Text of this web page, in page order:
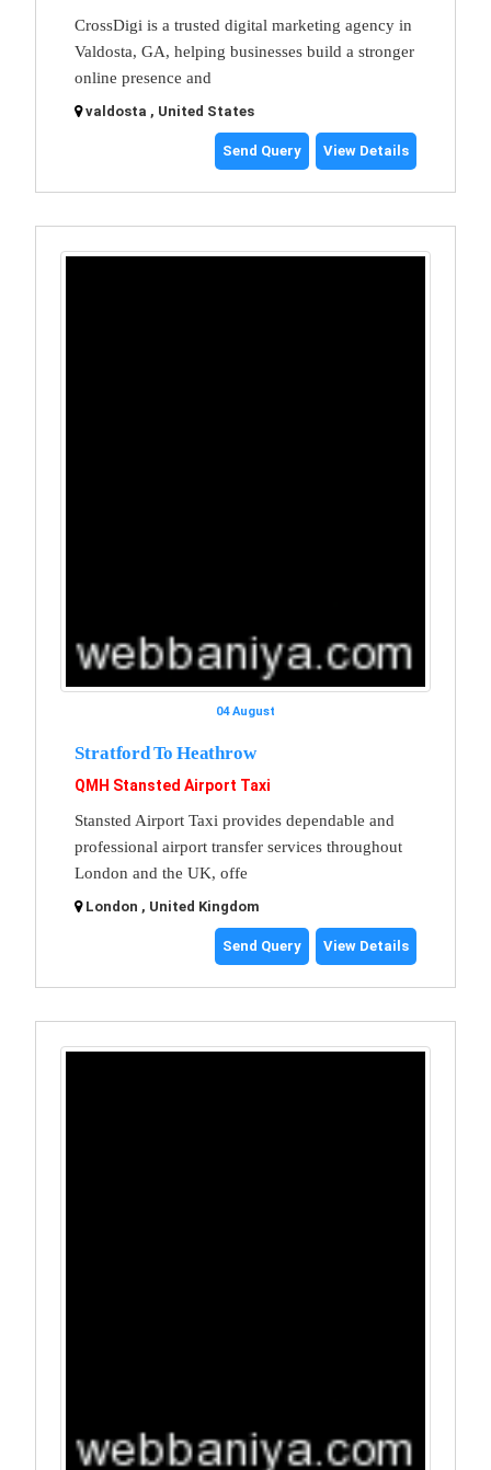
CrossDigi is a trusted digital marketing agency in
Valdosta, GA, helping businesses build a stronger
online presence and
valdosta , United States
Send Query View Details
04 August
Stratford To Heathrow
QMH Stansted Airport Taxi
Stansted Airport Taxi provides dependable and
professional airport transfer services throughout
London and the UK, offe
London , United Kingdom
Send Query View Details